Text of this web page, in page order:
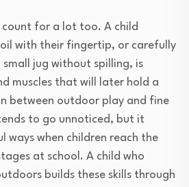
count for a lot too. A child
with their fingertip, or carefully
jug without spilling, is
muscles that will later hold a
between outdoor play and fine
to go unnoticed, but it
ways when children reach the
at school. A child who
builds these skills through